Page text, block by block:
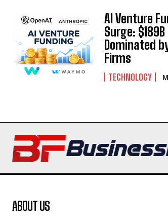
AI Venture
Surge: $189B
Dominated
Firms
TECHNOLOGY
ABOUT US